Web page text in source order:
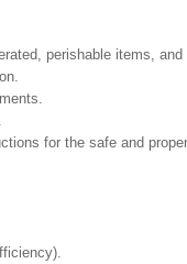
perishable items, and
for the safe and